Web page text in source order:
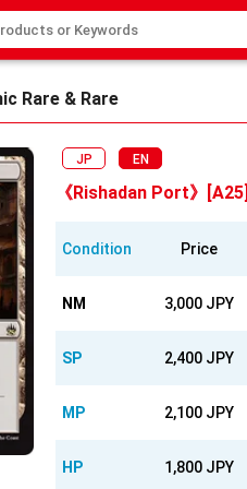
Rare & Rare
JP EN
《Rishadan Port》[A25]
Condition Price
NM 3,000 JPY
SP 2,400 JPY
MP 2,100 JPY
HP 1,800 JPY